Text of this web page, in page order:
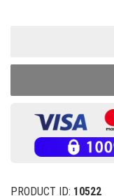
PRODUCT ID: 10522